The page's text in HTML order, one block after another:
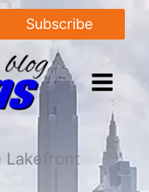
Subscribe
Lakefront